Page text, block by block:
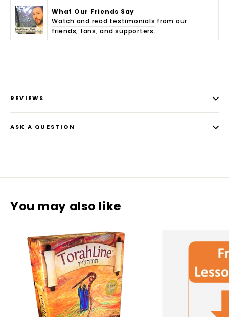
What Our Friends Say
Watch and read testimonials from our
friends, fans, and supporters.
REVIEWS
ASK A QUESTION
You may also like